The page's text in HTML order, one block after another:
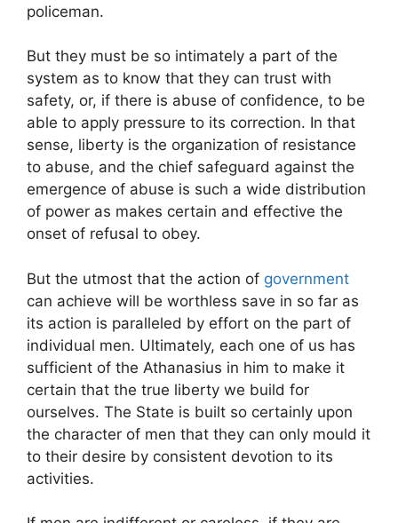
policeman.
But they must be so intimately a part of the
system as to know that they can trust with
safety, or, if there is abuse of confidence, to be
able to apply pressure to its correction. In that
sense, liberty is the organization of resistance
to abuse, and the chief safeguard against the
emergence of abuse is such a wide distribution
of power as makes certain and effective the
onset of refusal to obey.
But the utmost that the action of government
can achieve will be worthless save in so far as
its action is paralleled by effort on the part of
individual men. Ultimately, each one of us has
sufficient of the Athanasius in him to make it
certain that the true liberty we build for
ourselves. The State is built so certainly upon
the character of men that they can only mould it
to their desire by consistent devotion to its
activities.